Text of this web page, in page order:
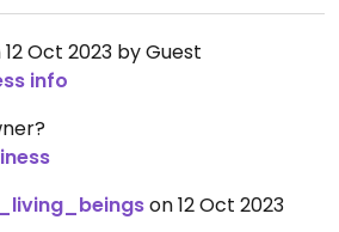
Oct 2023 by Guest
info
on 12 Oct 2023